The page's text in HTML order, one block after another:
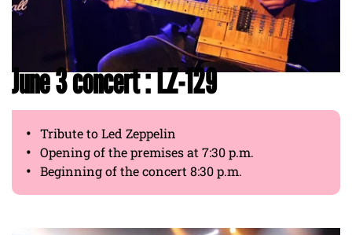
June 3 concert : LZ-129
Tribute to Led Zeppelin
Opening of the premises at 7:30 p.m.
Beginning of the concert 8:30 p.m.